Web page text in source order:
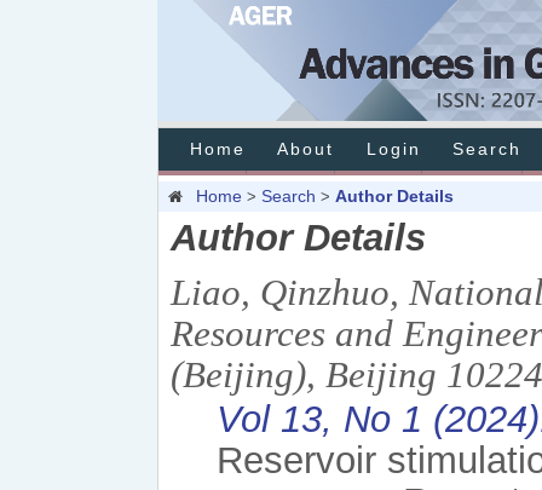
Home About Login Search
Home > Search > Author Details
Author Details
Liao, Qinzhuo,
Resources and
(Beijing), Beijing
Vol 13, No 1
Reservoir